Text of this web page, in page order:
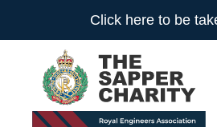
Click here to be